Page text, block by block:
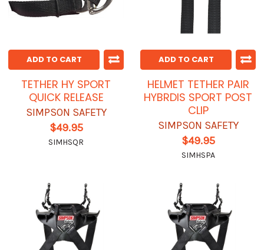
ADD TO CART
TETHER HY SPORT
QUICK RELEASE
SIMPSON SAFETY
$49.95
SIMHSQR
ADD TO CART
HELMET TETHER PAIR
HYBRDIS SPORT POST
CLIP
SIMPSON SAFETY
$49.95
SIMHSPA